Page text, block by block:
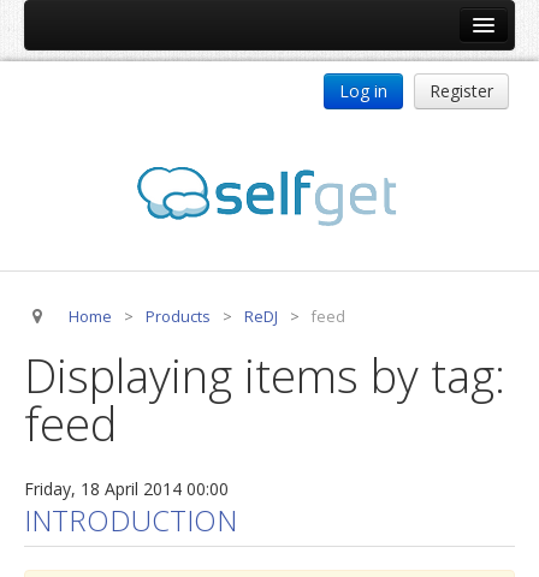
jBackend Release System
Auto Group
CSLookup
Services
Technical Support
Log in Register
Home > Products > ReDJ > feed
Displaying items by tag:
feed
Friday, 18 April 2014 00:00
INTRODUCTION